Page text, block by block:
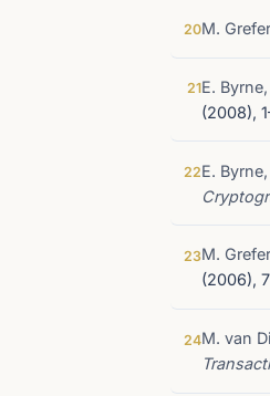
20M.
21E.
(2008),
22E.
23M.
(2006),
24M. van